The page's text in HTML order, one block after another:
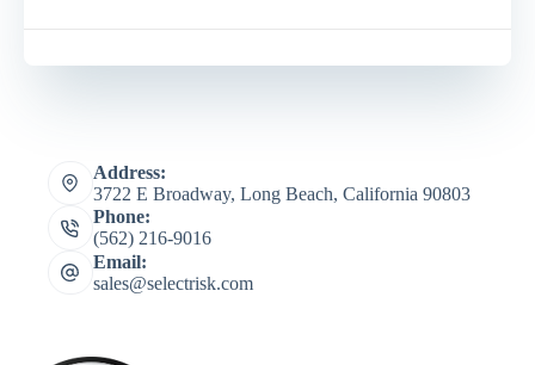
Address:
3722 E Broadway, Long Beach, California 90803
Phone:
(562) 216-9016
Email:
sales@selectrisk.com